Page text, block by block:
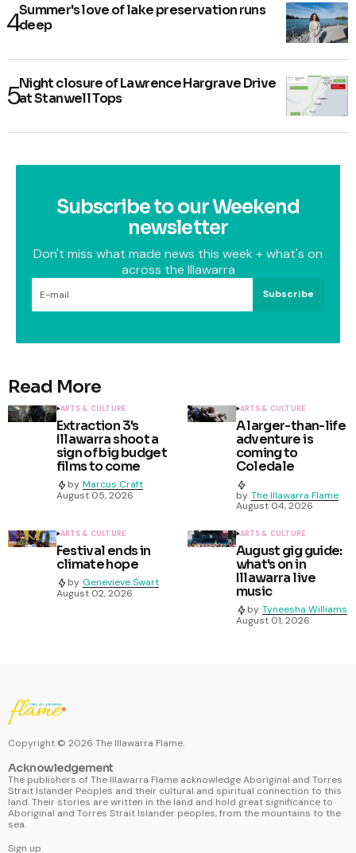
Summer's love of lake preservation runs
deep
Night closure of Lawrence Hargrave Drive
at Stanwell Tops
Subscribe to our Weekend
newsletter
Don't miss what made news this week + what's on
across the Illawarra
Subscribe
Read More
ARTS & CULTURE
Extraction 3's
Illawarra shoot a
sign of big budget
films to come
by Marcus Craft
August 05, 2026
ARTS & CULTURE
A larger-than-life
adventure is
coming to
Coledale
by The Illawarra Flame
August 04, 2026
ARTS & CULTURE
Festival ends in
climate hope
by Genevieve Swart
August 02, 2026
ARTS & CULTURE
August gig guide:
what's on in
Illawarra live
music
by Tyneesha Williams
August 01, 2026
Copyright © 2026 The Illawarra Flame.
Acknowledgement
The publishers of The Illawarra Flame acknowledge Aboriginal and Torres
Strait Islander Peoples and their cultural and spiritual connection to this
land. Their stories are written in the land and hold great significance to
Aboriginal and Torres Strait Islander peoples, from the mountains to the
sea.
Sign up